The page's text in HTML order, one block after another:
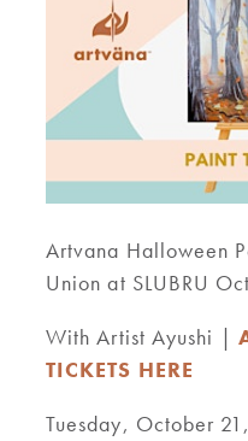
Artvana Halloween
Union at SLUBRU
With Artist Ayushi |
TICKETS HERE
Tuesday, October